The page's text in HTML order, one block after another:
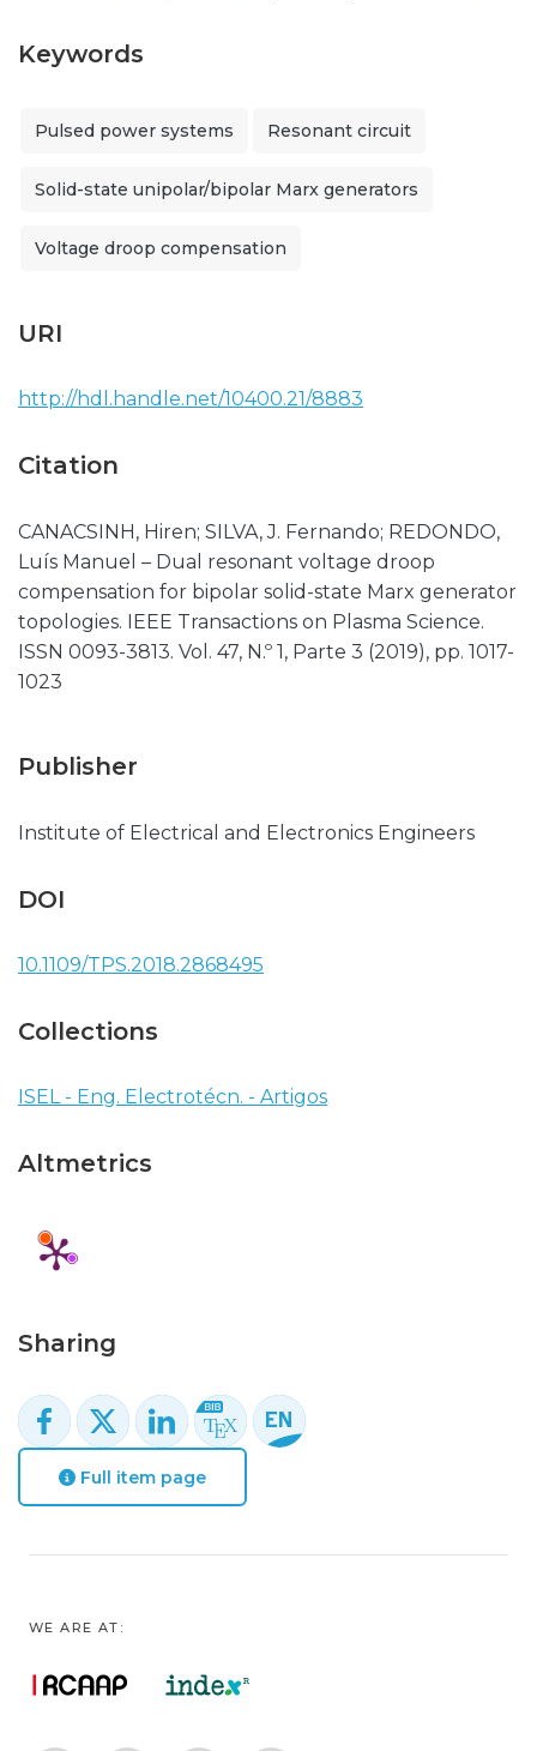
Keywords
Pulsed power systems Resonant circuit
Solid-state unipolar/bipolar Marx generators
Voltage droop compensation
URI
http://hdl.handle.net/10400.21/8883
Citation
CANACSINH, Hiren; SILVA, J. Fernando; REDONDO,
Luís Manuel – Dual resonant voltage droop
compensation for bipolar solid-state Marx generator
topologies. IEEE Transactions on Plasma Science.
ISSN 0093-3813. Vol. 47, N.º 1, Parte 3 (2019), pp. 1017-
1023
Publisher
Institute of Electrical and Electronics Engineers
DOI
10.1109/TPS.2018.2868495
Collections
ISEL - Eng. Electrotécn. - Artigos
Altmetrics
Sharing
Full item page
WE ARE AT: